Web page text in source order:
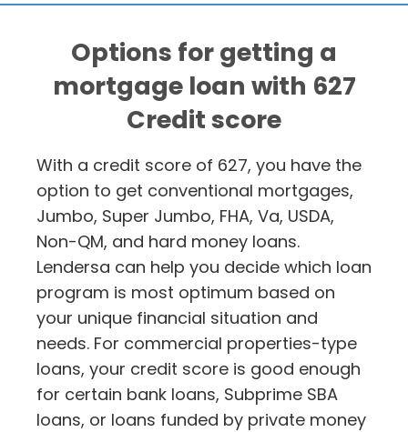
Options for getting a
mortgage loan with 627
Credit score
With a credit score of 627, you have the
option to get conventional mortgages,
Jumbo, Super Jumbo, FHA, Va, USDA,
Non-QM, and hard money loans.
Lendersa can help you decide which loan
program is most optimum based on
your unique financial situation and
needs. For commercial properties-type
loans, your credit score is good enough
for certain bank loans, Subprime SBA
loans, or loans funded by private money